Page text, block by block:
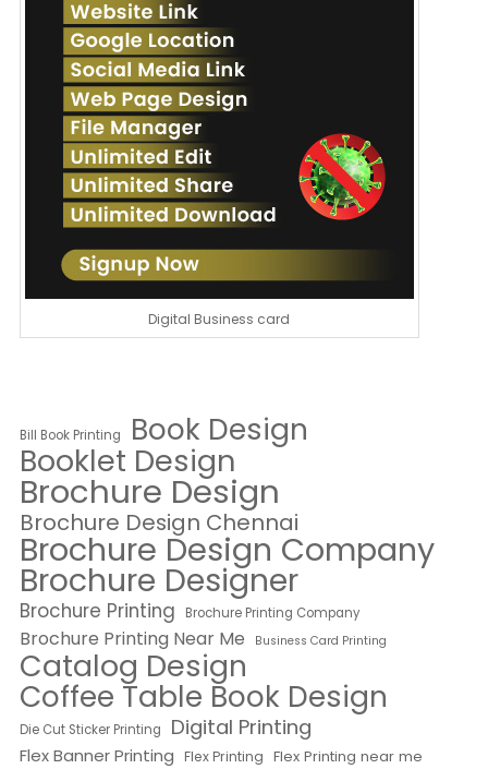
Digital Business card
Bill Book Printing Book Design
Booklet Design
Brochure Design
Brochure Design Chennai
Brochure Design Company
Brochure Designer
Brochure Printing Brochure Printing Company
Brochure Printing Near Me Business Card Printing
Catalog Design
Coffee Table Book Design
Die Cut Sticker Printing Digital Printing
Flex Banner Printing Flex Printing Flex Printing near me